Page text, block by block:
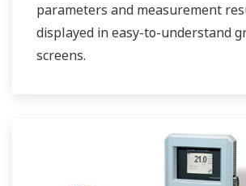
parameters and measurement
displayed in easy-to-understand
screens.